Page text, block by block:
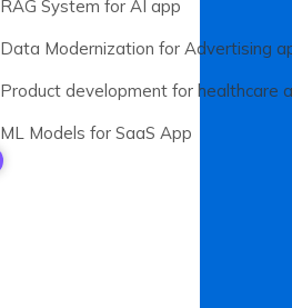
RAG System for AI app
Data Modernization for Advertising
Product development for healthcare
ML Models for SaaS App